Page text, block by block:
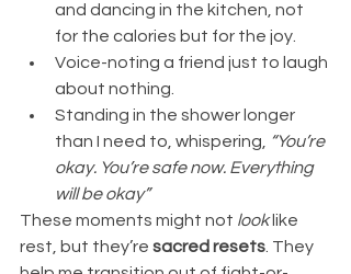
and dancing in the kitchen, not
for the calories but for the joy.
Voice-noting a friend just to laugh
about nothing.
Standing in the shower longer
than I need to, whispering, “You’re
okay. You’re safe now. Everything
will be okay”
These moments might not look like
rest, but they’re sacred resets. They